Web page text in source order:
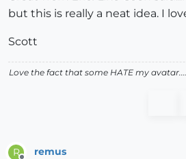
but this is really a neat idea. I
Scott
Love the fact that some HATE my
R remus